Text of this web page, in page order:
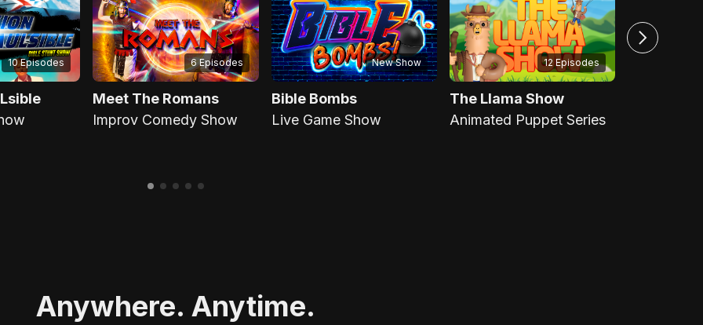
10 Episodes 6 Episodes New Show 12 Episodes
Meet The Romans
Improv Comedy Show
Bible Bombs
Live Game Show
The Llama Show
Animated Puppet Series
Anywhere. Anytime.